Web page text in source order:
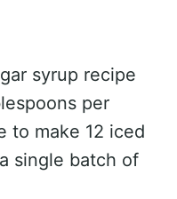
syrup recipe
per
to make 12 iced
single batch of